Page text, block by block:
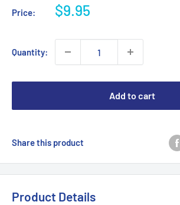
Price:
Sale
$9.95
Quantity:
Add to cart
Share this product
Product Details